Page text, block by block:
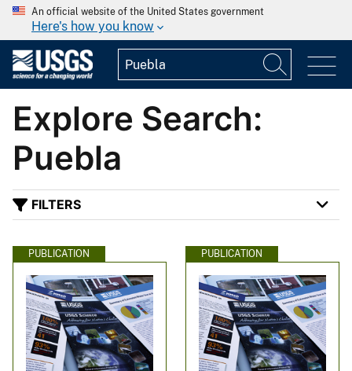
An official website of the United States government
Here's how you know
Explore Search:
Puebla
FILTERS
PUBLICATION PUBLICATION